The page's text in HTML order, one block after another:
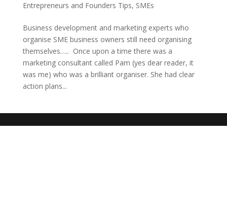
Entrepreneurs and Founders Tips, SMEs
Business development and marketing experts who
organise SME business owners still need organising
themselves….. Once upon a time there was a
marketing consultant called Pam (yes dear reader, it
was me) who was a brilliant organiser. She had clear
action plans...